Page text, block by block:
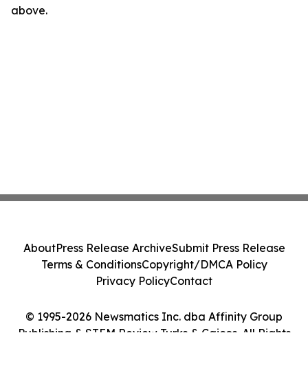
above.
© 1995-2026 Newsmatics Inc. dba Affinity Group
Publishing & STEM Review Turks & Caicos. All Rights
AboutPress Release ArchiveSubmit Press Release
Terms & ConditionsCopyright/DMCA Policy
Privacy PolicyContact